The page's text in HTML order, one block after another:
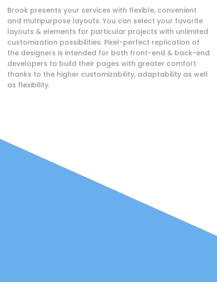
Brook presents your services with flexible, convenient
and multipurpose layouts. You can select your favorite
layouts & elements for particular projects with unlimited
customization possibilities. Pixel-perfect replication of
the designers is intended for both front-end & back-end
developers to build their pages with greater comfort
thanks to the higher customizability, adaptability as well
as flexibility.